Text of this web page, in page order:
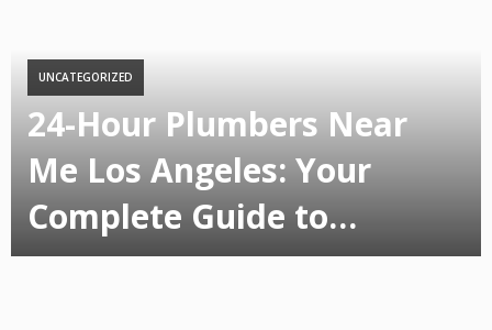
UNCATEGORIZED
24-Hour Plumbers Near
Me Los Angeles: Your
Complete Guide to…